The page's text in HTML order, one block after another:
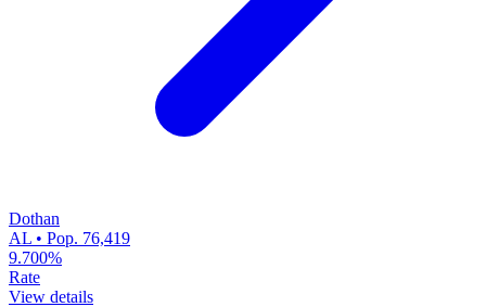
Dothan
AL • Pop. 76,419
9.700%
Rate
View details